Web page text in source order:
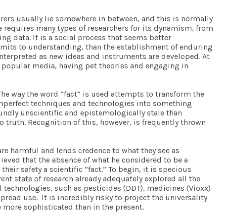
usually lie somewhere in between, and this is normally
many types of researchers for its dynamism, from
data. It is a social process that seems better
to understanding, than the establishment of enduring
as new ideas and instruments are developed. At
media, having pet theories and engaging in
way the word “fact” is used attempts to transform the
techniques and technologies into something
unscientific and epistemologically stale than
Recognition of this, however, is frequently thrown
harmful and lends credence to what they see as
that the absence of what he considered to be a
safety a scientific “fact.” To begin, it is specious
state of research already adequately explored all the
such as pesticides (DDT), medicines (Vioxx)
use. It is incredibly risky to project the universality
sophisticated than in the present.